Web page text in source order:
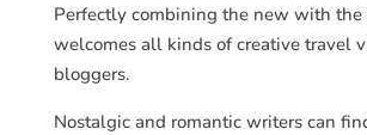
Perfectly combining the new with the
welcomes all kinds of creative travel
bloggers.
Nostalgic and romantic writers can